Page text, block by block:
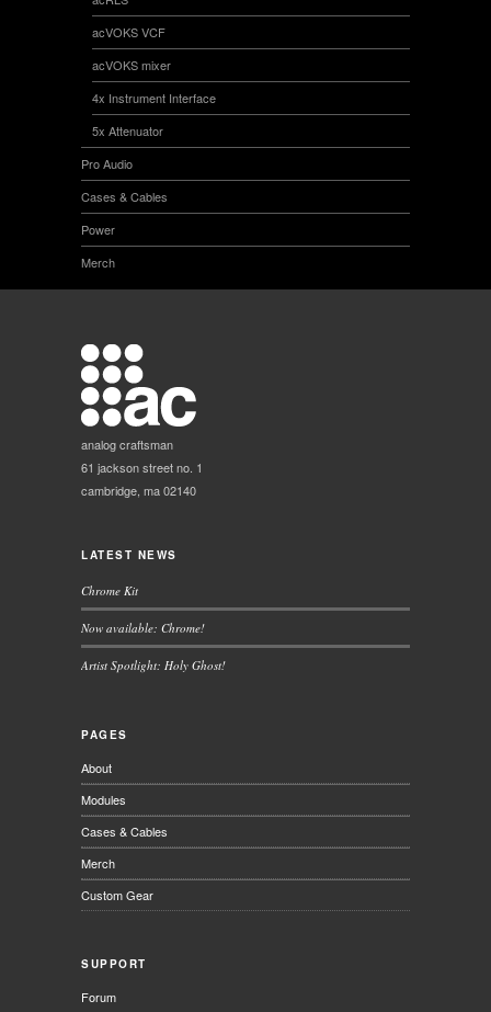
acVOKS VCF
acVOKS mixer
4x Instrument Interface
5x Attenuator
Pro Audio
Cases & Cables
Power
Merch
analog craftsman
61 jackson street no. 1
cambridge, ma 02140
LATEST NEWS
Chrome Kit
Now available: Chrome!
Artist Spotlight: Holy Ghost!
PAGES
About
Modules
Cases & Cables
Merch
Custom Gear
SUPPORT
Forum